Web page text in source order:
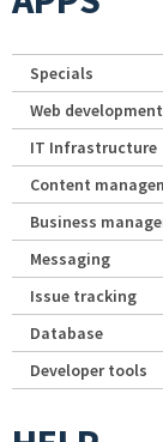
Specials
Web development
IT Infrastructure
Content
Business
Messaging
Issue tracking
Database
Developer tools